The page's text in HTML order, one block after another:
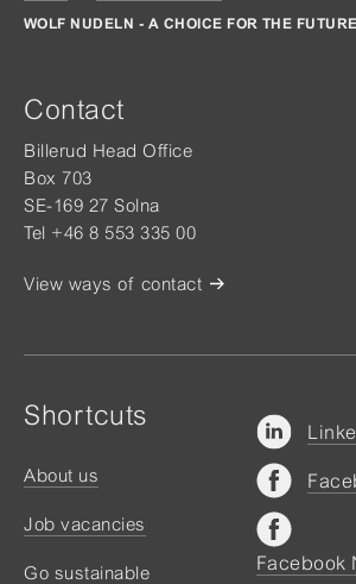
WOLF NUDELN - A CHOICE FOR THE FUTURE
Contact
Billerud Head Office
Box 703
SE-169 27 Solna
Tel +46 8 553 335 00
View ways of contact
Shortcuts
About us
Job vacancies
Go sustainable Facebook